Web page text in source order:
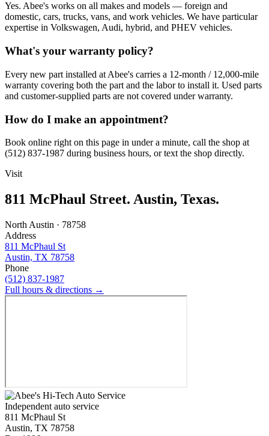
Yes. Abee's works on all makes and models — foreign and
domestic, cars, trucks, vans, and work vehicles. We have particular
expertise in Volkswagen, Audi, hybrid, and PHEV vehicles.
What's your warranty policy?
Every new part installed at Abee's carries a 12-month / 12,000-mile
warranty covering both the part and the labor to install it. Used parts
and customer-supplied parts are not covered under warranty.
How do I make an appointment?
Book online right on this page in under a minute, call the shop at
(512) 837-1987 during business hours, or text the shop directly.
Visit
811 McPhaul Street. Austin, Texas.
North Austin · 78758
Address
811 McPhaul St
Austin, TX 78758
Phone
(512) 837-1987
Full hours & directions →
Independent auto service
811 McPhaul St
Austin, TX 78758